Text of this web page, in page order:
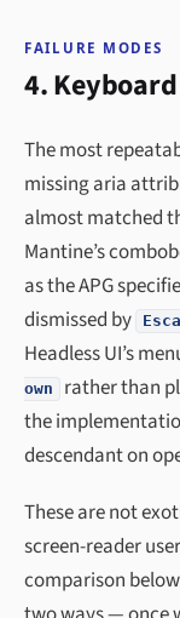
FAILURE MODES
4.
The most
missing aria
almost matched
Mantine’s
as the APG
dismissed by
Headless UI’s
own
rather than
the
descendant on
These are not
screen-reader
comparison